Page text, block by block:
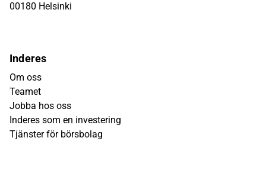
00180 Helsinki
Inderes
Om oss
Teamet
Jobba hos oss
Inderes som en investering
Tjänster för börsbolag